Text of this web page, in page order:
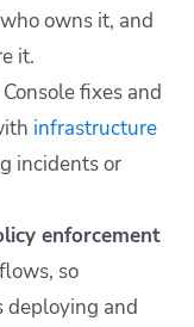
owns it, and
it.
Console fixes and
infrastructure
incidents or
enforcement
so
deploying and